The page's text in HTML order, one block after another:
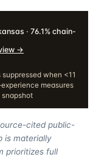
· 76.1% chain-
→
when <11
measures
snapshot
cited public-
is materially
prioritizes full